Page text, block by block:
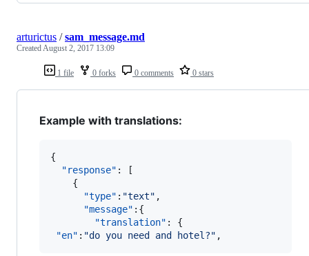
1 file 0 forks 0 comments 0 stars
arturictus /sam_message.md
CreatedAugust 2, 2017 13:09
Example with translations:
{
"response" : [
    {
"type" : "text" ,
"message" :{
"translation" : {
"en" : "do you need and hotel?" ,